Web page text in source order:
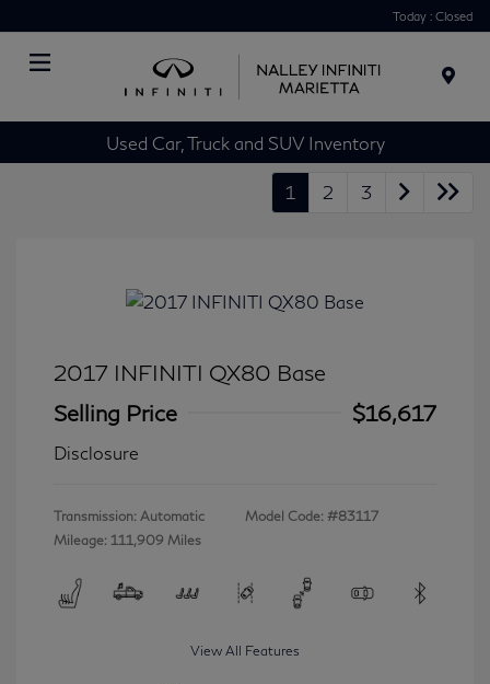
Today : Closed
Used Car, Truck and SUV Inventory
1 2 3
2017 INFINITI QX80 Base
Selling Price
$16,617
Disclosure
Transmission: Automatic
Mileage: 111,909 Miles
Model Code: #83117
View All Features